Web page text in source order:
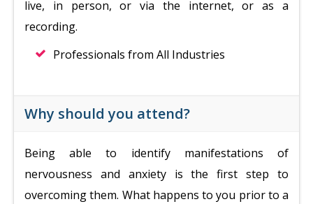
live, in person, or via the internet, or as a
recording.
Professionals from All Industries
Why should you attend?
Being able to identify manifestations of
nervousness and anxiety is the first step to
overcoming them. What happens to you prior to a